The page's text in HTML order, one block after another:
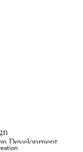
Development